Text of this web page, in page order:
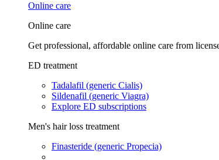
Online care
Online care
Get professional, affordable online care from
ED treatment
Tadalafil (generic Cialis)
Sildenafil (generic Viagra)
Explore ED subscriptions
Men's hair loss treatment
Finasteride (generic Propecia)